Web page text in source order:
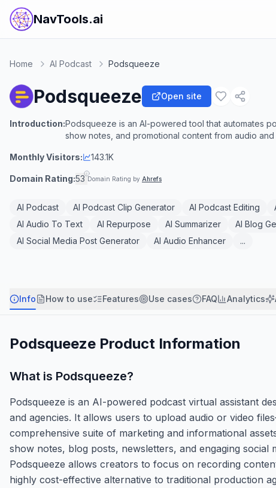
NavTools.ai
Home AI Podcast Podsqueeze
Podsqueeze Open site
Introduction:Podsqueeze is an AI-powered tool that automates
show notes, and promotional content from audio
Monthly Visitors: 143.1K
Domain Rating:53 Domain Rating by Ahrefs
AI Podcast AI Podcast Clip Generator AI Podcast Editing
AI Audio To Text
AI Repurpose AI Summarizer AI Blog
AI Social Media Post Generator
AI Audio Enhancer ...
Info How to use Features Use cases FAQ Analytics
Podsqueeze Product Information
What is Podsqueeze?
Podsqueeze is an AI-powered podcast virtual assistant
and agencies. It allows users to upload audio or video
comprehensive suite of marketing and informational
show notes, blog posts, newsletters, and engaging social
Podsqueeze allows creators to focus on recording
highly cost-effective alternative to traditional production